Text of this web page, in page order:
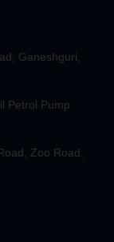
Ganeshguri,
Petrol Pump
Zoo Road,